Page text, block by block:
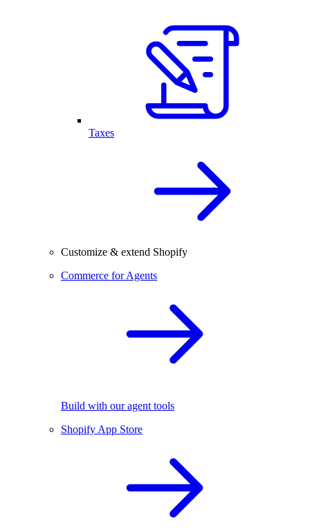
Taxes
Customize & extend Shopify
Commerce for Agents
Build with our agent tools
Shopify App Store